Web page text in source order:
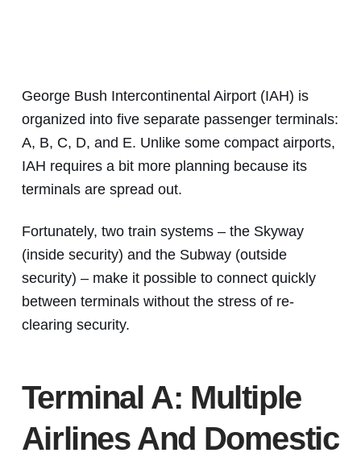
George Bush Intercontinental Airport (IAH) is
organized into five separate passenger terminals:
A, B, C, D, and E. Unlike some compact airports,
IAH requires a bit more planning because its
terminals are spread out.
Fortunately, two train systems – the Skyway
(inside security) and the Subway (outside
security) – make it possible to connect quickly
between terminals without the stress of re-
clearing security.
Terminal A: Multiple
Airlines And Domestic